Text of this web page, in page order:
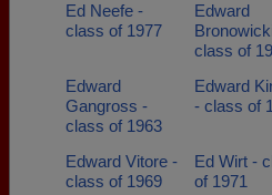
Ed Neefe -
class of 1977
Edward
class of
Edward
Gangross -
class of 1963
Edward
- class of
Edward Vitore -
class of 1969
Ed Wirt -
of 1971